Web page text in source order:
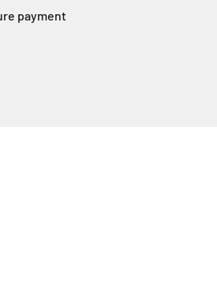
payment